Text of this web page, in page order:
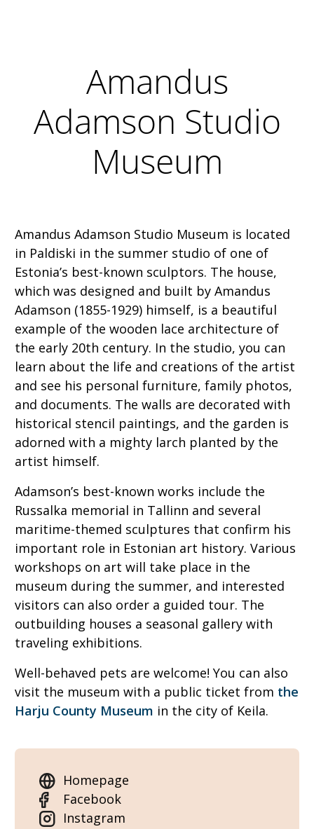
Amandus
Adamson Studio
Museum
Amandus Adamson Studio Museum is located
in Paldiski in the summer studio of one of
Estonia’s best-known sculptors. The house,
which was designed and built by Amandus
Adamson (1855-1929) himself, is a beautiful
example of the wooden lace architecture of
the early 20th century. In the studio, you can
learn about the life and creations of the artist
and see his personal furniture, family photos,
and documents. The walls are decorated with
historical stencil paintings, and the garden is
adorned with a mighty larch planted by the
artist himself.
Adamson’s best-known works include the
Russalka memorial in Tallinn and several
maritime-themed sculptures that confirm his
important role in Estonian art history. Various
workshops on art will take place in the
museum during the summer, and interested
visitors can also order a guided tour. The
outbuilding houses a seasonal gallery with
traveling exhibitions.
Well-behaved pets are welcome! You can also
visit the museum with a public ticket from the
Harju County Museum in the city of Keila.
Homepage
Facebook
Instagram